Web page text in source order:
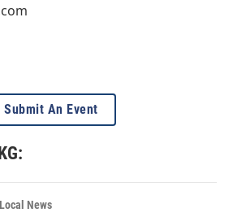
Submit An Event
Local News